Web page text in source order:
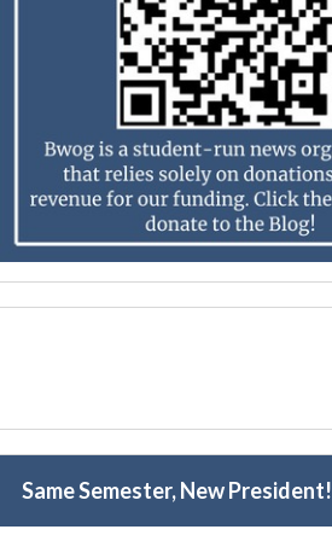
Same Semester, New President!